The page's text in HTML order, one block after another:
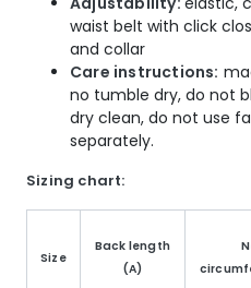
waist belt with click
and collar
Care instructions:
no tumble dry, do not
dry clean, do not use
separately.
Sizing chart:
Size
Back length
(A)